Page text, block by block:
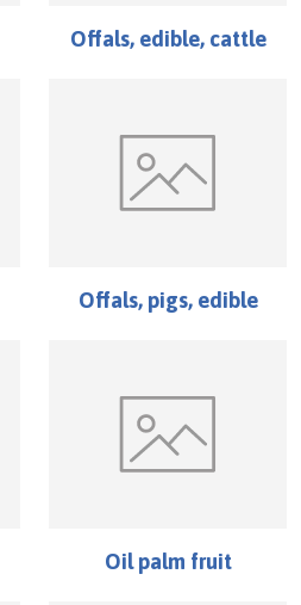
Offals, edible, cattle
Offals, pigs, edible
Oil palm fruit